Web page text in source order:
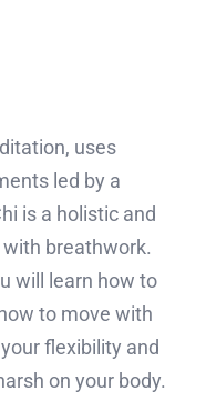
uses
led by a
is a holistic and
breathwork.
will learn how to
to move with
flexibility and
on your body.